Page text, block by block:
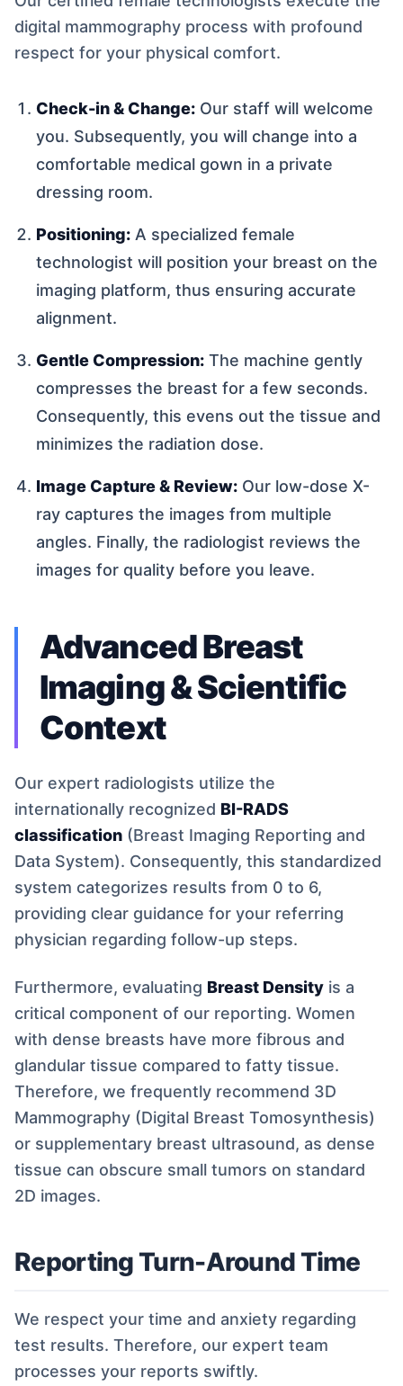
digital mammography process with profound
respect for your physical comfort.
Check-in & Change: Our staff will welcome
you. Subsequently, you will change into a
comfortable medical gown in a private
dressing room.
Positioning: A specialized female
technologist will position your breast on the
imaging platform, thus ensuring accurate
alignment.
Gentle Compression: The machine gently
compresses the breast for a few seconds.
Consequently, this evens out the tissue and
minimizes the radiation dose.
Image Capture & Review: Our low-dose X-
ray captures the images from multiple
angles. Finally, the radiologist reviews the
images for quality before you leave.
Advanced Breast
Imaging & Scientific
Context
Our expert radiologists utilize the
internationally recognized BI-RADS
classification (Breast Imaging Reporting and
Data System). Consequently, this standardized
system categorizes results from 0 to 6,
providing clear guidance for your referring
physician regarding follow-up steps.
Furthermore, evaluating Breast Density is a
critical component of our reporting. Women
with dense breasts have more fibrous and
glandular tissue compared to fatty tissue.
Therefore, we frequently recommend 3D
Mammography (Digital Breast Tomosynthesis)
or supplementary breast ultrasound, as dense
tissue can obscure small tumors on standard
2D images.
Reporting Turn-Around Time
We respect your time and anxiety regarding
test results. Therefore, our expert team
processes your reports swiftly.